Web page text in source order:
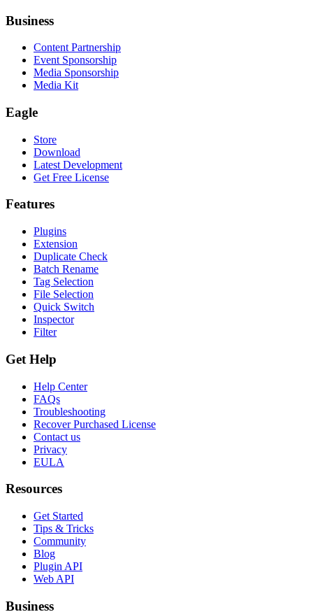
Business
Content Partnership
Event Sponsorship
Media Sponsorship
Media Kit
Eagle
Store
Download
Latest Development
Get Free License
Features
Plugins
Extension
Duplicate Check
Batch Rename
Tag Selection
File Selection
Quick Switch
Inspector
Filter
Get Help
Help Center
FAQs
Troubleshooting
Recover Purchased License
Contact us
Privacy
EULA
Resources
Get Started
Tips & Tricks
Community
Blog
Plugin API
Web API
Business